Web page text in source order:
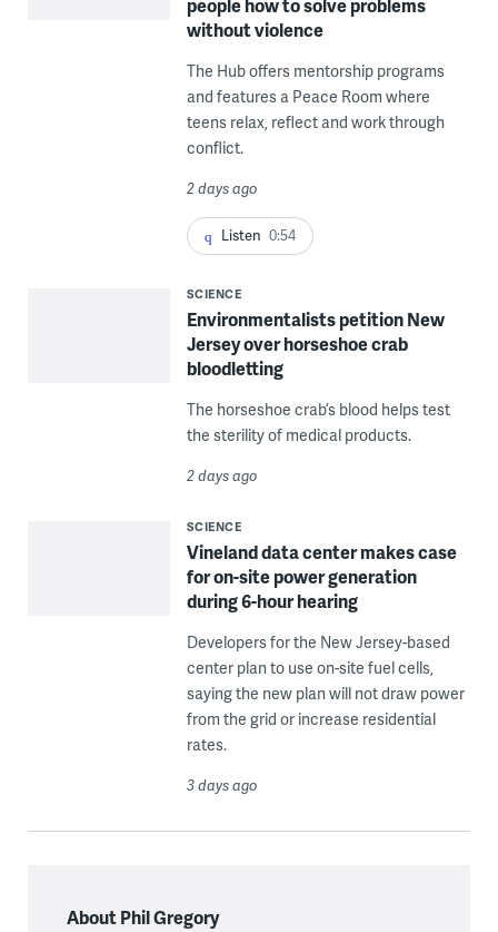
people how to solve problems
without violence
The Hub offers mentorship programs
and features a Peace Room where
teens relax, reflect and work through
conflict.
2 days ago
Listen 0:54
SCIENCE
Environmentalists petition New
Jersey over horseshoe crab
bloodletting
The horseshoe crab’s blood helps test
the sterility of medical products.
2 days ago
SCIENCE
Vineland data center makes case
for on-site power generation
during 6-hour hearing
Developers for the New Jersey-based
center plan to use on-site fuel cells,
saying the new plan will not draw power
from the grid or increase residential
rates.
3 days ago
About Phil Gregory